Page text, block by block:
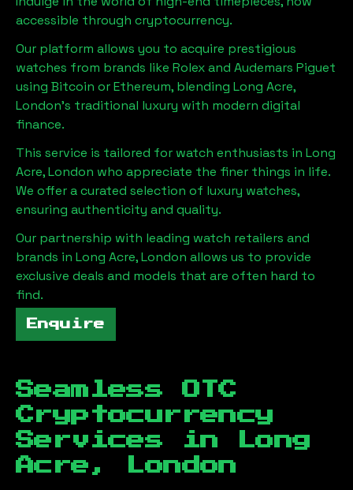
accessible through cryptocurrency.
Our platform allows you to acquire prestigious
watches from brands like Rolex and Audemars Piguet
using Bitcoin or Ethereum, blending Long Acre,
London's traditional luxury with modern digital
finance.
This service is tailored for watch enthusiasts in Long
Acre, London who appreciate the finer things in life.
We offer a curated selection of luxury watches,
ensuring authenticity and quality.
Our partnership with leading watch retailers and
brands in Long Acre, London allows us to provide
exclusive deals and models that are often hard to
find.
Enquire
Seamless OTC
Cryptocurrency
Services in
Long
Acre, London